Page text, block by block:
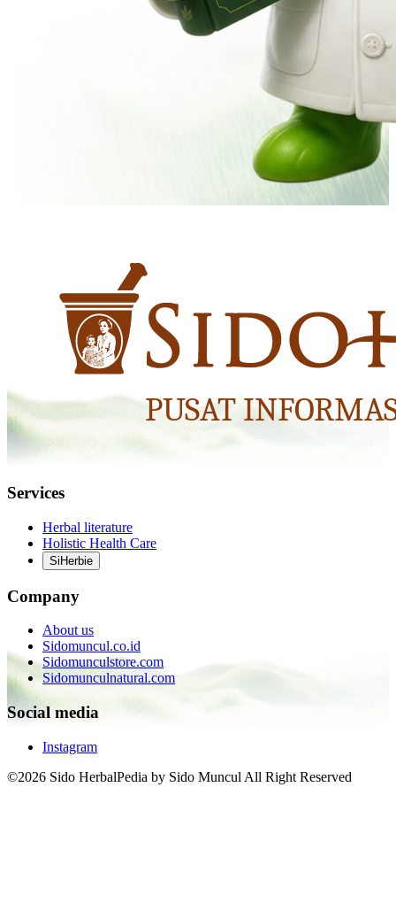
Services
Herbal literature
Holistic Health Care
SiHerbie
Company
About us
Sidomuncul.co.id
Sidomunculstore.com
Sidomunculnatural.com
Social media
Instagram
©2026 Sido HerbalPedia by Sido Muncul All Right Reserved